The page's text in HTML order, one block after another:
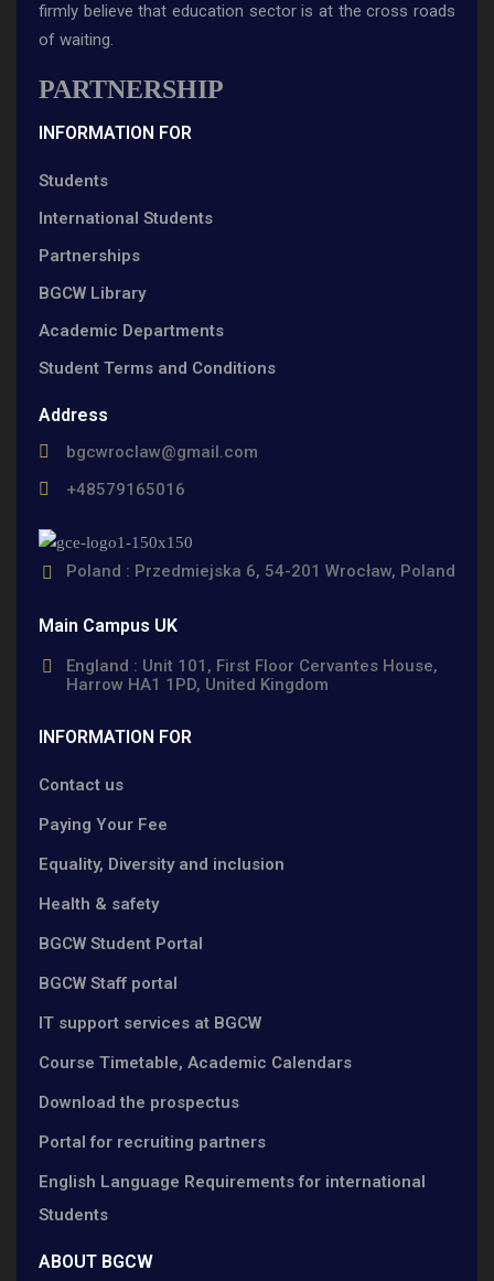
firmly believe that education sector is at the cross roads
of waiting.
PARTNERSHIP
INFORMATION FOR
Students
International Students
Partnerships
BGCW Library
Academic Departments
Student Terms and Conditions
Address
bgcwroclaw@gmail.com
+48579165016
Poland : Przedmiejska 6, 54-201 Wrocław, Poland
Main Campus UK
England : Unit 101, First Floor Cervantes House,
Harrow HA1 1PD, United Kingdom
INFORMATION FOR
Contact us
Paying Your Fee
Equality, Diversity and inclusion
Health & safety
BGCW Student Portal
BGCW Staff portal
IT support services at BGCW
Course Timetable, Academic Calendars
Download the prospectus
Portal for recruiting partners
English Language Requirements for international
Students
ABOUT BGCW